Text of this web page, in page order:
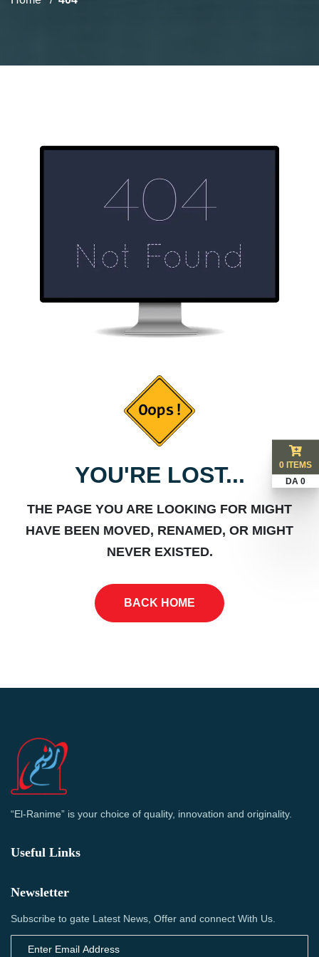
YOU'RE LOST...
THE PAGE YOU ARE LOOKING FOR MIGHT
HAVE BEEN MOVED, RENAMED, OR MIGHT
NEVER EXISTED.
BACK HOME
“El-Ranime” is your choice of quality, innovation and originality.
Useful Links
Newsletter
Subscribe to gate Latest News, Offer and connect With Us.
0 ITEMS
DA 0